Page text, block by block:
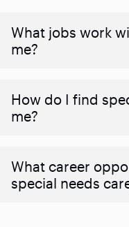
What jobs work
me?
How do I find
me?
What career
special needs